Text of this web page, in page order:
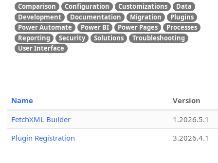
Comparison Configuration Customizations
Data
Development
Documentation Migration
Plugins
Power Automate
Power BI Power Pages
Processes
Reporting
Security Solutions
Troubleshooting
User Interface
Name
Version
FetchXML Builder
1.2026.5.1
Plugin Registration
3.2026.4.1